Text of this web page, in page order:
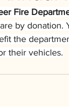
Fire
by
the
their vehicles.